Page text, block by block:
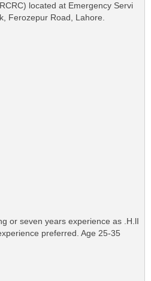
located at Emergency Servi
Ferozepur Road, Lahore.
or seven years experience as .H.lI
preferred. Age 25-35